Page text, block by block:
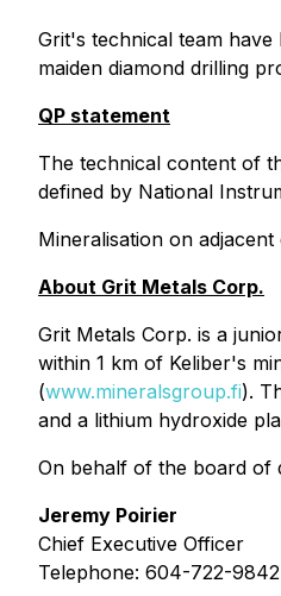
Grit's technical team
maiden diamond drilling
QP statement
The technical content of
defined by National
Mineralisation on
About Grit Metals Corp.
Grit Metals Corp. is a
within 1 km of Keliber's
(www.mineralsgroup.fi).
and a lithium hydroxide
On behalf of the board of
Jeremy Poirier
Chief Executive Officer
Telephone: 604-722-9842